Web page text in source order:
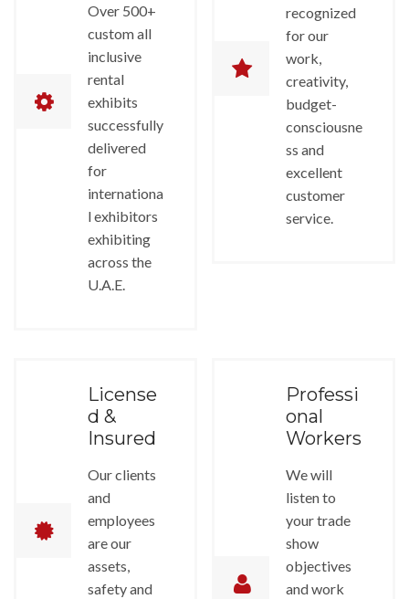
Over 500+
custom all
inclusive
rental
exhibits
successfully
delivered
for
internationa
l exhibitors
exhibiting
across the
U.A.E.
recognized
for our
work,
creativity,
budget-
consciousne
ss and
excellent
customer
service.
License
d &
Insured
Our clients
and
employees
are our
assets,
safety and
Professi
onal
Workers
We will
listen to
your trade
show
objectives
and work